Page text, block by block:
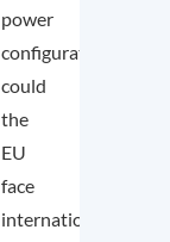
power
configuration
could
the
EU
face
internationally